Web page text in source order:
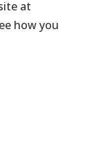
at
how you